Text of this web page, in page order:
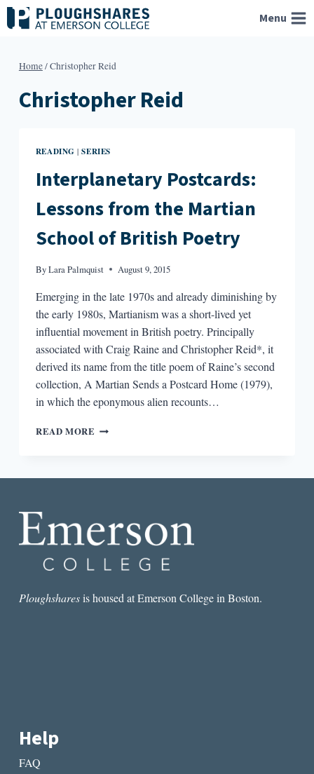
Skip
to
Menu
Home/Christopher Reid
Christopher Reid
READING |SERIES
Interplanetary Postcards:
Lessons from the Martian
School of British Poetry
ByLara Palmquist August 9, 2015
Emerging in the late 1970s and already diminishing by
the early 1980s, Martianism was a short-lived yet
influential movement in British poetry. Principally
associated with Craig Raine and Christopher Reid*, it
derived its name from the title poem of Raine’s second
collection, A Martian Sends a Postcard Home (1979),
in which the eponymous alien recounts…
READ MORE INTERPLANETARY
OF
BRITISH
Ploughsharesis housed at Emerson College in Boston.
Help
FAQ